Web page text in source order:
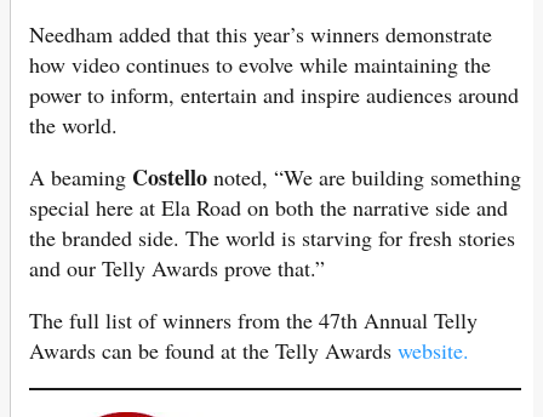
Needham added that this year’s winners demonstrate
how video continues to evolve while maintaining the
power to inform, entertain and inspire audiences around
the world.
A beaming Costello noted, “We are building something
special here at Ela Road on both the narrative side and
the branded side. The world is starving for fresh stories
and our Telly Awards prove that.”
The full list of winners from the 47th Annual Telly
Awards can be found at the Telly Awards website.